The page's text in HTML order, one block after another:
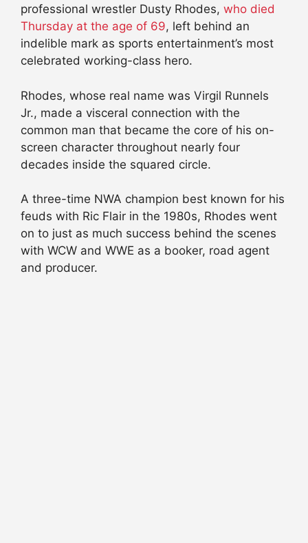
professional wrestler Dusty Rhodes, who died
Thursday at the age of 69, left behind an
indelible mark as sports entertainment’s most
celebrated working-class hero.
Rhodes, whose real name was Virgil Runnels
Jr., made a visceral connection with the
common man that became the core of his on-
screen character throughout nearly four
decades inside the squared circle.
A three-time NWA champion best known for his
feuds with Ric Flair in the 1980s, Rhodes went
on to just as much success behind the scenes
with WCW and WWE as a booker, road agent
and producer.